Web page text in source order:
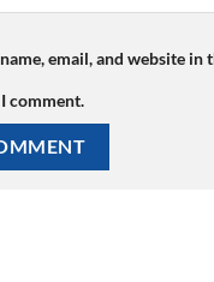
email, and website
comment.